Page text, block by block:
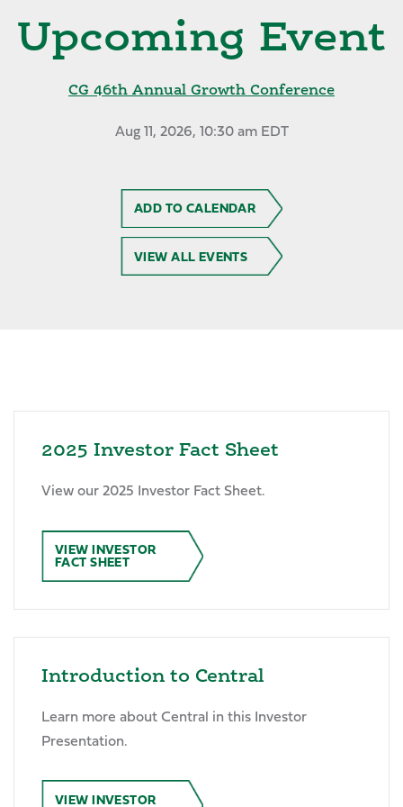
Upcoming Event
CG 46th Annual Growth Conference
Aug 11, 2026, 10:30 am EDT
ADD TO CALENDAR
VIEW ALL EVENTS
2025 Investor Fact Sheet
View our 2025 Investor Fact Sheet.
VIEW INVESTOR
FACT SHEET
Introduction to Central
Learn more about Central in this Investor
Presentation.
VIEW INVESTOR